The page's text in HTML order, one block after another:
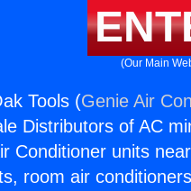
(Our Main
Tools (Genie Air
Distributors of AC
Conditioner units
room air